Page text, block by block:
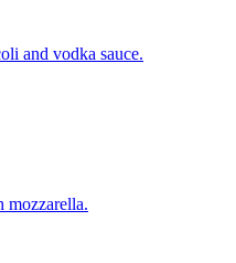
and vodka sauce.
mozzarella.